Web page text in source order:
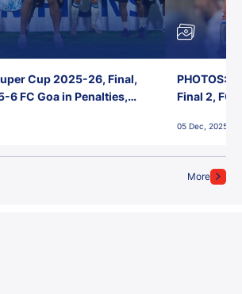
More
Cup 2025-26, Final,
6 FC Goa in Penalties,
PHOTOS:
Final 2, FC
05 Dec, 2025